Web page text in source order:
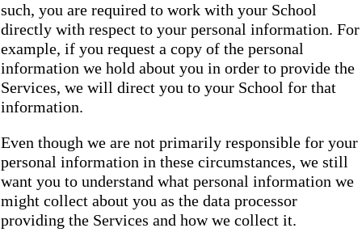
such, you are required to work with your School
directly with respect to your personal information. For
example, if you request a copy of the personal
information we hold about you in order to provide the
Services, we will direct you to your School for that
information.
Even though we are not primarily responsible for your
personal information in these circumstances, we still
want you to understand what personal information we
might collect about you as the data processor
providing the Services and how we collect it.